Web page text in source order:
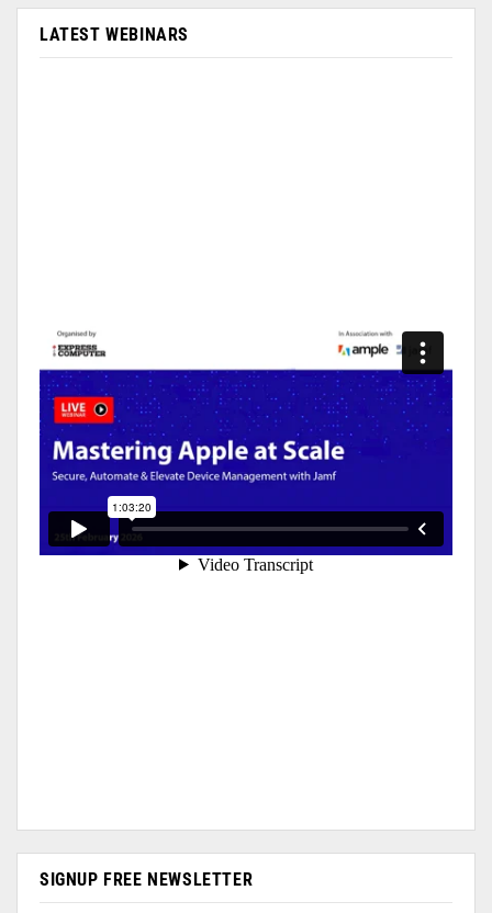
LATEST WEBINARS
SIGNUP FREE NEWSLETTER